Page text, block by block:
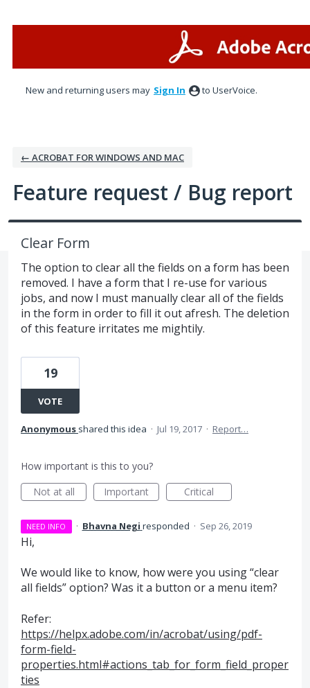
New and returning users may Sign In to UserVoice.
← ACROBAT FOR WINDOWS AND MAC
Feature request / Bug report
Clear Form
The option to clear all the fields on a form has been
removed. I have a form that I re-use for various
jobs, and now I must manually clear all of the fields
in the form in order to fill it out afresh. The deletion
of this feature irritates me mightily.
19
VOTE
Anonymous shared this idea · Jul 19, 2017 · Report…
How important is this to you?
Not at all
Important Critical
NEED INFO · Bhavna Negi responded · Sep 26, 2019
Hi,
We would like to know, how were you using “clear
all fields” option? Was it a button or a menu item?
Refer:
https://helpx.adobe.com/in/acrobat/using/pdf-
form-field-
properties.html#actions_tab_for_form_field_proper
ties